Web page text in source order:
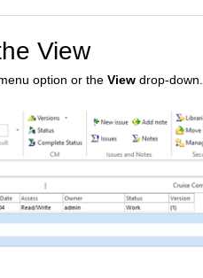
View
option or the View drop-down.